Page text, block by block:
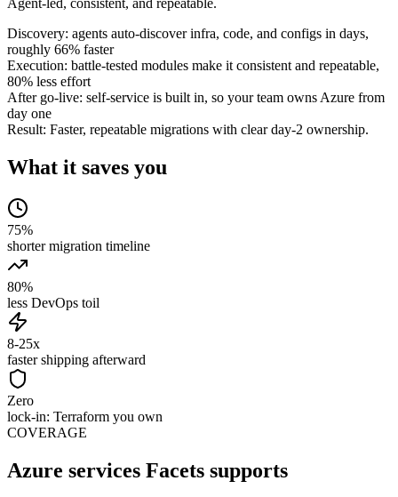
Agent-led, consistent, and repeatable.
Discovery: agents auto-discover infra, code, and configs in days,
roughly 66% faster
Execution: battle-tested modules make it consistent and repeatable,
80% less effort
After go-live: self-service is built in, so your team owns Azure from
day one
Result: Faster, repeatable migrations with clear day-2 ownership.
What it saves you
75%
shorter migration timeline
80%
less DevOps toil
8-25x
faster shipping afterward
Zero
lock-in: Terraform you own
COVERAGE
Azure services Facets supports